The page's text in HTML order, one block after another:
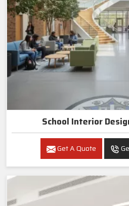
School Interior
Get A Quote